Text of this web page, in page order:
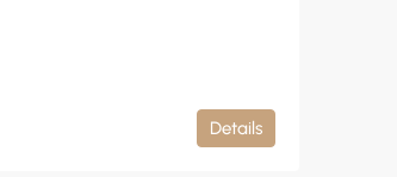
Details